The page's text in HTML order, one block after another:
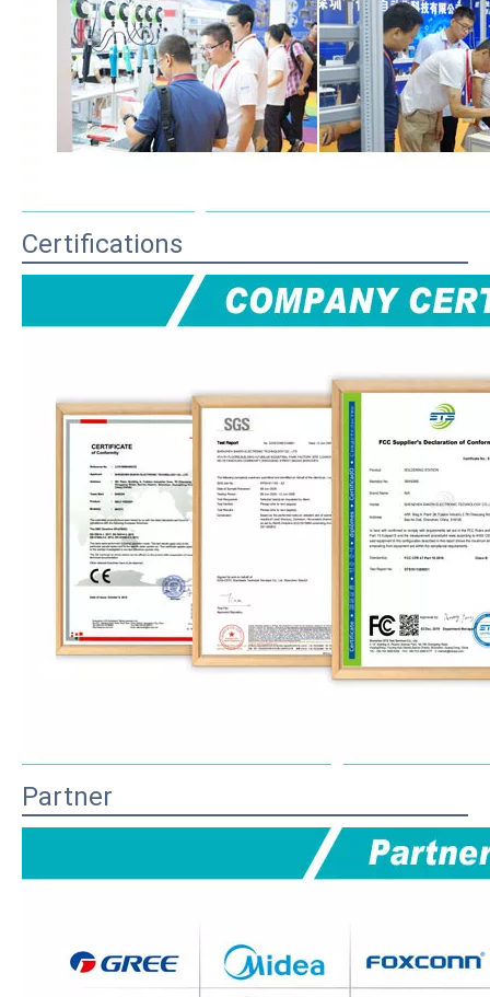
Certifications
Partner